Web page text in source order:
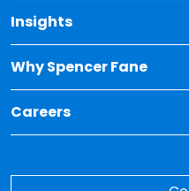
Insights
Toggle Dropdown for
Why Spencer Fane
Toggle Dropdown for
Careers
Toggle Dropdown for